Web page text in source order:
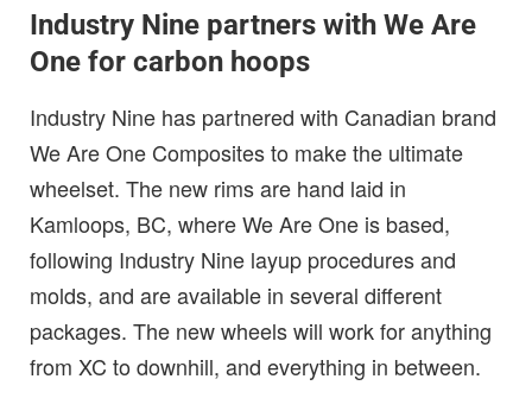
Industry Nine partners with We Are
One for carbon hoops
Industry Nine has partnered with Canadian brand
We Are One Composites to make the ultimate
wheelset. The new rims are hand laid in
Kamloops, BC, where We Are One is based,
following Industry Nine layup procedures and
molds, and are available in several different
packages. The new wheels will work for anything
from XC to downhill, and everything in between.